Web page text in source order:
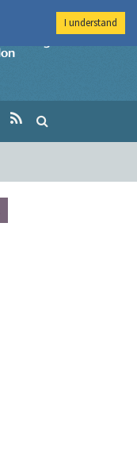
Imperial College
I understand